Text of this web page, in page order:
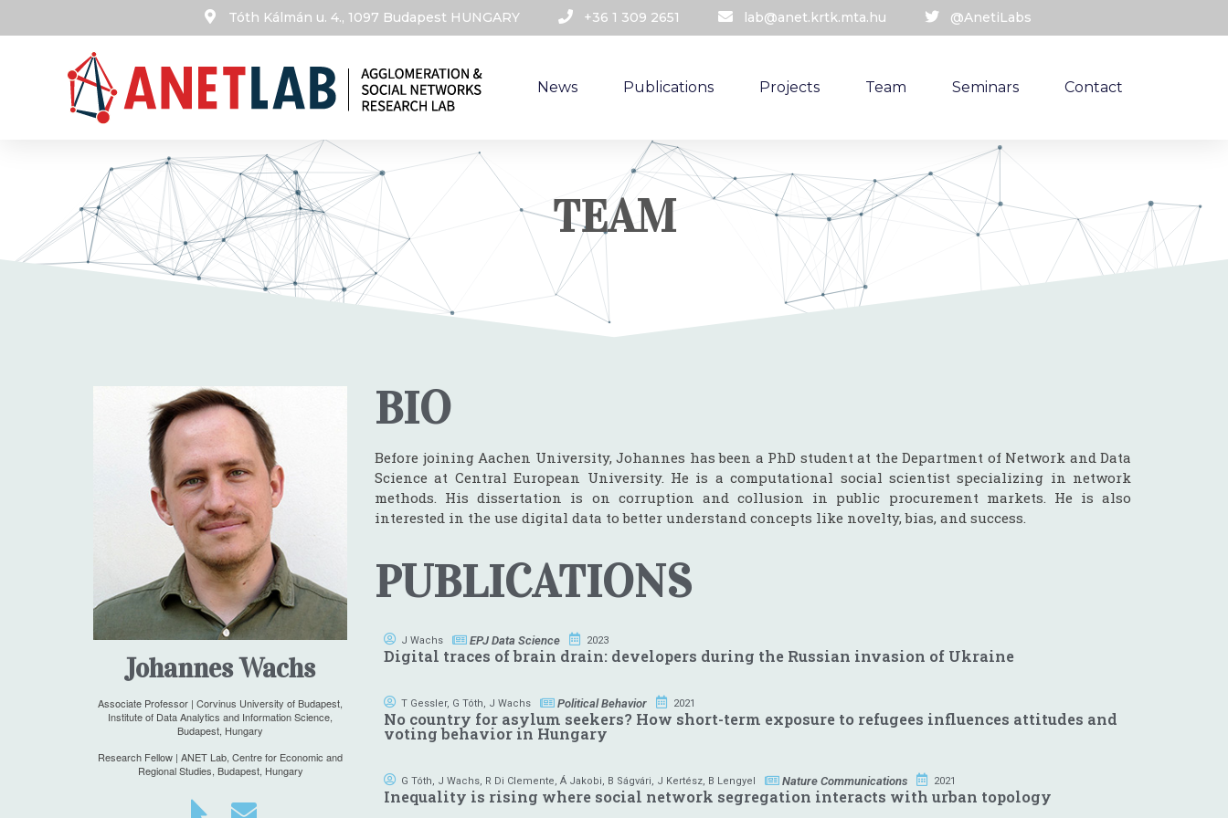
Tóth Kálmán u. 4., 1097 Budapest HUNGARY​ +36 1 309 2651 lab@anet.krtk.mta.hu @AnetiLabs
News Publications Projects Team Seminars Contact
TEAM
Johannes Wachs
Associate Professor | Corvinus University of Budapest,
Institute of Data Analytics and Information Science,
Budapest, Hungary
Research Fellow | ANET Lab, Centre for Economic and
Regional Studies, Budapest, Hungary
BIO
Before joining Aachen University, Johannes has been a PhD student at the Department of Network and Data
Science at Central European University. He is a computational social scientist specializing in network
methods. His dissertation is on corruption and collusion in public procurement markets. He is also
interested in the use digital data to better understand concepts like novelty, bias, and success.
PUBLICATIONS
J Wachs EPJ Data Science 2023
Digital traces of brain drain: developers during the Russian invasion of Ukraine
T Gessler, G Tóth J Wachs Political Behavior 2021
No country for asylum seekers? How short-term exposure to refugees influences attitudes and
voting behavior in Hungary
G Tóth J Wachs R Di Clemente Á Jakobi B Ságvári J Kertész B Lengyel Nature Communications 2021
Inequality is rising where social network segregation interacts with urban topology